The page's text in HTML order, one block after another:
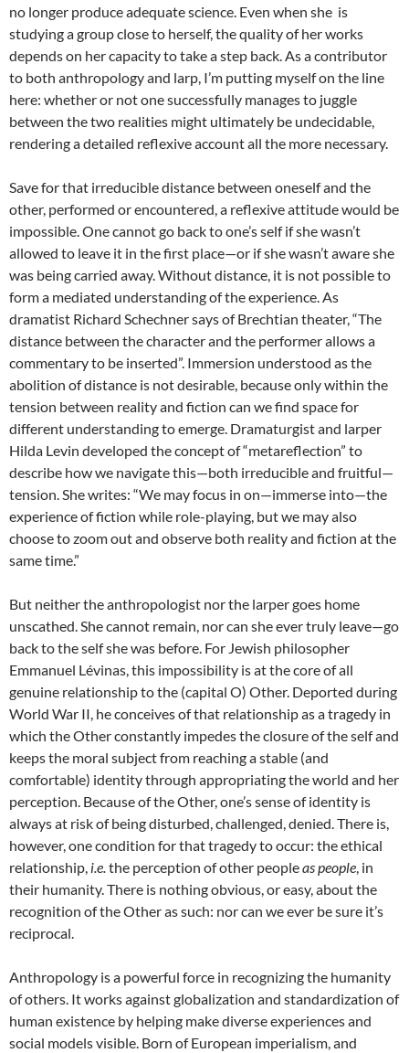
no longer produce adequate science. Even when she is
studying a group close to herself, the quality of her works
depends on her capacity to take a step back. As a contributor
to both anthropology and larp, I’m putting myself on the line
here: whether or not one successfully manages to juggle
between the two realities might ultimately be undecidable,
rendering a detailed reflexive account all the more necessary.
Save for that irreducible distance between oneself and the
other, performed or encountered, a reflexive attitude would be
impossible. One cannot go back to one’s self if she wasn’t
allowed to leave it in the first place—or if she wasn’t aware she
was being carried away. Without distance, it is not possible to
form a mediated understanding of the experience. As
dramatist Richard Schechner says of Brechtian theater, “The
distance between the character and the performer allows a
commentary to be inserted”. Immersion understood as the
abolition of distance is not desirable, because only within the
tension between reality and fiction can we find space for
different understanding to emerge. Dramaturgist and larper
Hilda Levin developed the concept of “metareflection” to
describe how we navigate this—both irreducible and fruitful—
tension. She writes: “We may focus in on—immerse into—the
experience of fiction while role-playing, but we may also
choose to zoom out and observe both reality and fiction at the
same time.”
But neither the anthropologist nor the larper goes home
unscathed. She cannot remain, nor can she ever truly leave—go
back to the self she was before. For Jewish philosopher
Emmanuel Lévinas, this impossibility is at the core of all
genuine relationship to the (capital O) Other. Deported during
World War II, he conceives of that relationship as a tragedy in
which the Other constantly impedes the closure of the self and
keeps the moral subject from reaching a stable (and
comfortable) identity through appropriating the world and her
perception. Because of the Other, one’s sense of identity is
always at risk of being disturbed, challenged, denied. There is,
however, one condition for that tragedy to occur: the ethical
relationship, i.e.the perception of other peopleaspeople, in
their humanity. There is nothing obvious, or easy, about the
recognition of the Other as such: nor can we ever be sure it’s
reciprocal.
Anthropology is a powerful force in recognizing the humanity
of others. It works against globalization and standardization of
human existence by helping make diverse experiences and
social models visible. Born of European imperialism, and